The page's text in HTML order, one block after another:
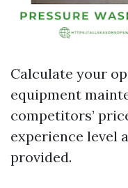
Calculate your
equipment
competitors’
experience level
provided.